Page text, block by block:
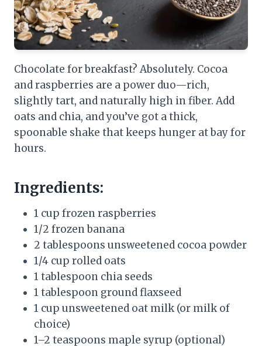
Chocolate for breakfast? Absolutely. Cocoa
and raspberries are a power duo—rich,
slightly tart, and naturally high in fiber. Add
oats and chia, and you’ve got a thick,
spoonable shake that keeps hunger at bay for
hours.
Ingredients:
1 cup frozen raspberries
1/2 frozen banana
2 tablespoons unsweetened cocoa powder
1/4 cup rolled oats
1 tablespoon chia seeds
1 tablespoon ground flaxseed
1 cup unsweetened oat milk (or milk of
choice)
1–2 teaspoons maple syrup (optional)